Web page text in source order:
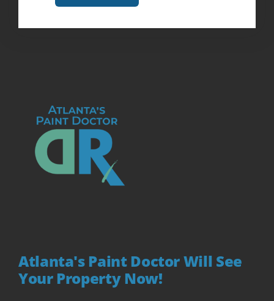
Atlanta's Paint Doctor Will See
Your Property Now!